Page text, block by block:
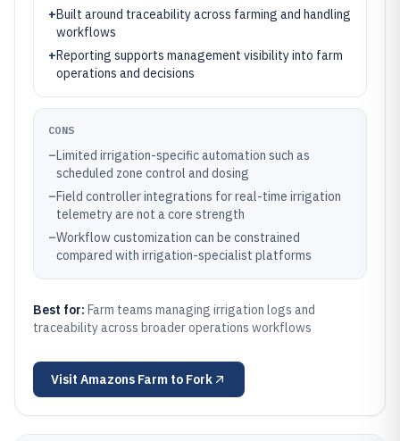
+Built around traceability across farming and handling
workflows
+Reporting supports management visibility into farm
operations and decisions
CONS
–Limited irrigation-specific automation such as
scheduled zone control and dosing
–Field controller integrations for real-time irrigation
telemetry are not a core strength
–Workflow customization can be constrained
compared with irrigation-specialist platforms
Best for: Farm teams managing irrigation logs and
traceability across broader operations workflows
Visit Amazons Farm to Fork